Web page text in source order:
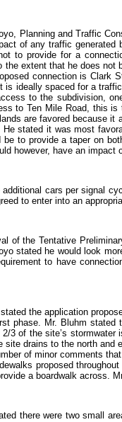
Planning and Traffic
of any traffic
to provide for a
the extent that he does
connection is Clark
ideally spaced for a
to the subdivision,
to Ten Mile Road, this
are favored because
stated it was most
be to provide a taper on
however, have an impact
cars per signal
to enter into an
of the Tentative
stated he would look
to have
the application
phase. Mr. Bluhm
3 of the site’s
site drains to the north
of minor comments
proposed
a boardwalk across.
there were two small